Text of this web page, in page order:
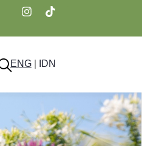
ENG| IDN